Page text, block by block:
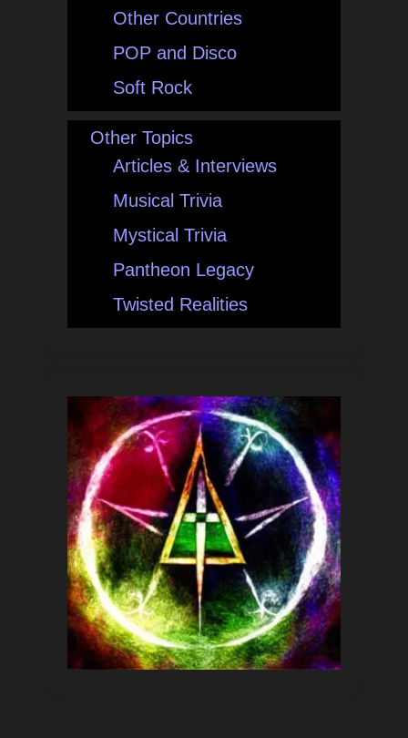
Other Countries
POP and Disco
Soft Rock
Other Topics
Articles & Interviews
Musical Trivia
Mystical Trivia
Pantheon Legacy
Twisted Realities